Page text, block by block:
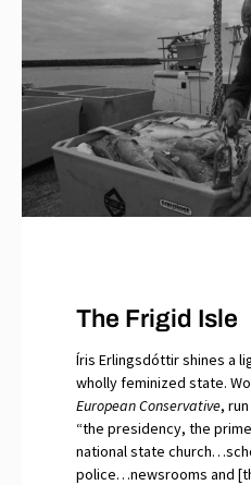
The Frigid Isle
Íris Erlingsdóttir shines a
wholly feminized state.
European Conservative,
“the presidency, the
national state
police…newsrooms and